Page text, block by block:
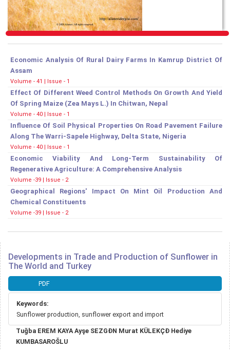
Economic Analysis Of Rural Dairy Farms In Kamrup District Of
Assam
Volume - 41 | Issue - 1
Effect Of Different Weed Control Methods On Growth And Yield
Of Spring Maize (Zea Mays L.) In Chitwan, Nepal
Volume - 40 | Issue - 1
Influence Of Soil Physical Properties On Road Pavement Failure
Along The Warri-Sapele Highway, Delta State, Nigeria
Volume - 40 | Issue - 1
Economic Viability And Long-Term Sustainability Of
Regenerative Agriculture: A Comprehensive Analysis
Volume -39 | Issue - 2
Geographical Regions' Impact On Mint Oil Production And
Chemical Constituents
Volume -39 | Issue - 2
Developments in Trade and Production of Sunflower in
The World and Turkey
Article
Sidebar
PDF
Keywords:
Sunflower production, sunflower export and import
Main
Article
Tuğba EREM KAYA Ayşe SEZGĐN Murat KÜLEKÇĐ Hediye
KUMBASAROŠLU